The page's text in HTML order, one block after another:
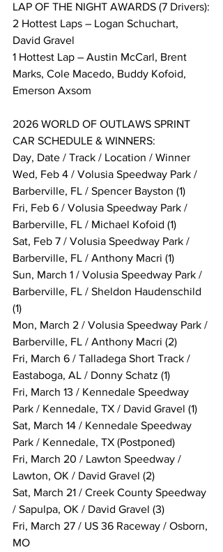
LAP OF THE NIGHT AWARDS (7 Drivers):
2 Hottest Laps – Logan Schuchart,
David Gravel
1 Hottest Lap – Austin McCarl, Brent
Marks, Cole Macedo, Buddy Kofoid,
Emerson Axsom
2026 WORLD OF OUTLAWS SPRINT
CAR SCHEDULE & WINNERS:
Day, Date / Track / Location / Winner
Wed, Feb 4 / Volusia Speedway Park /
Barberville, FL / Spencer Bayston (1)
Fri, Feb 6 / Volusia Speedway Park /
Barberville, FL / Michael Kofoid (1)
Sat, Feb 7 / Volusia Speedway Park /
Barberville, FL / Anthony Macri (1)
Sun, March 1 / Volusia Speedway Park /
Barberville, FL / Sheldon Haudenschild
(1)
Mon, March 2 / Volusia Speedway Park /
Barberville, FL / Anthony Macri (2)
Fri, March 6 / Talladega Short Track /
Eastaboga, AL / Donny Schatz (1)
Fri, March 13 / Kennedale Speedway
Park / Kennedale, TX / David Gravel (1)
Sat, March 14 / Kennedale Speedway
Park / Kennedale, TX (Postponed)
Fri, March 20 / Lawton Speedway /
Lawton, OK / David Gravel (2)
Sat, March 21 / Creek County Speedway
/ Sapulpa, OK / David Gravel (3)
Fri, March 27 / US 36 Raceway / Osborn,
MO